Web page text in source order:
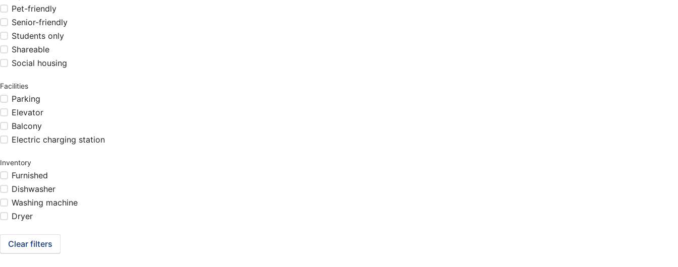
Pet-friendly
Senior-friendly
Students only
Shareable
Social housing
Facilities
Parking
Elevator
Balcony
Electric charging station
Inventory
Furnished
Dishwasher
Washing machine
Dryer
Clear filters